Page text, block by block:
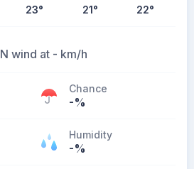
23° 21° 22°
N wind at - km/h
Chance
-%
Humidity
-%